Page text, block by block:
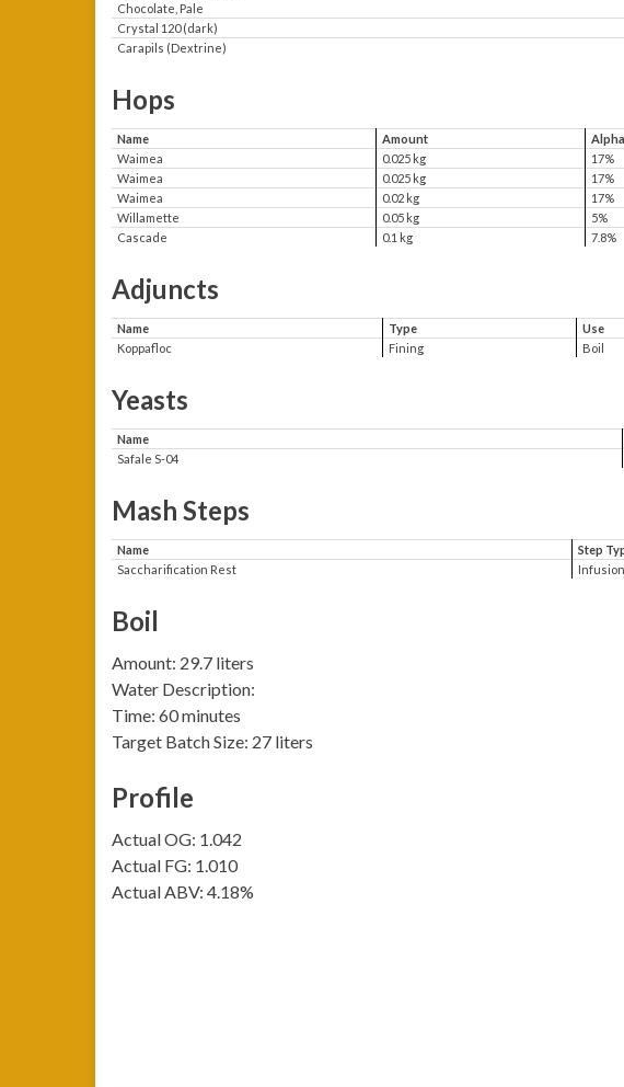
Chocolate, Pale
Crystal 120 (dark)
Carapils (Dextrine)
Hops
Name Amount
Waimea
0.025 kg 17%
Waimea
0.025 kg 17%
Waimea
0.02 kg 17%
Willamette
0.05 kg 5%
Cascade
0.1 kg 7.8%
Adjuncts
Name Type Use
Koppafloc
Fining Boil
Yeasts
Name
Safale S-04
Mash Steps
Name Step
Saccharification Rest
Infusion
Boil
Amount: 29.7 liters
Water Description:
Time: 60 minutes
Target Batch Size: 27 liters
Profile
Actual OG: 1.042
Actual FG: 1.010
Actual ABV: 4.18%